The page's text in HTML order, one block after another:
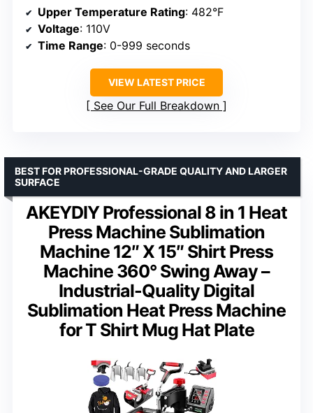
Upper Temperature Rating: 482°F
Voltage: 110V
Time Range: 0-999 seconds
VIEW LATEST PRICE
See Our Full Breakdown
AKEYDIY Professional 8 in 1 Heat
Press Machine Sublimation
Machine 12″ X 15″ Shirt Press
Machine 360° Swing Away –
Industrial-Quality Digital
Sublimation Heat Press Machine
for T Shirt Mug Hat Plate
BEST FOR PROFESSIONAL-GRADE QUALITY AND LARGER
SURFACE